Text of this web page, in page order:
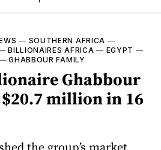
— SOUTHERN AFRICA —
BILLIONAIRES AFRICA — EGYPT —
GHABBOUR FAMILY
Ghabbour
million in 16